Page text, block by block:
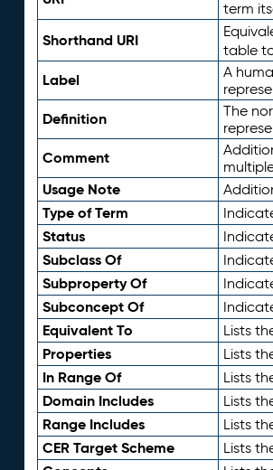
term
Shorthand URI
table
Label
A
Definition
The
Comment
Usage Note
Type of Term
Status
Subclass Of
Subproperty Of
Subconcept Of
Equivalent To Lists
Properties Lists
In Range Of Lists
Domain Includes Lists
Range Includes Lists
CER Target Scheme Lists